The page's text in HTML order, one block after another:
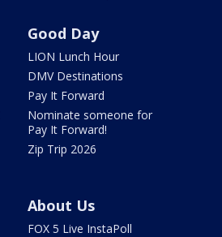
Good Day
LION Lunch Hour
DMV Destinations
Pay It Forward
Nominate someone for
Pay It Forward!
Zip Trip 2026
About Us
FOX 5 Live InstaPoll